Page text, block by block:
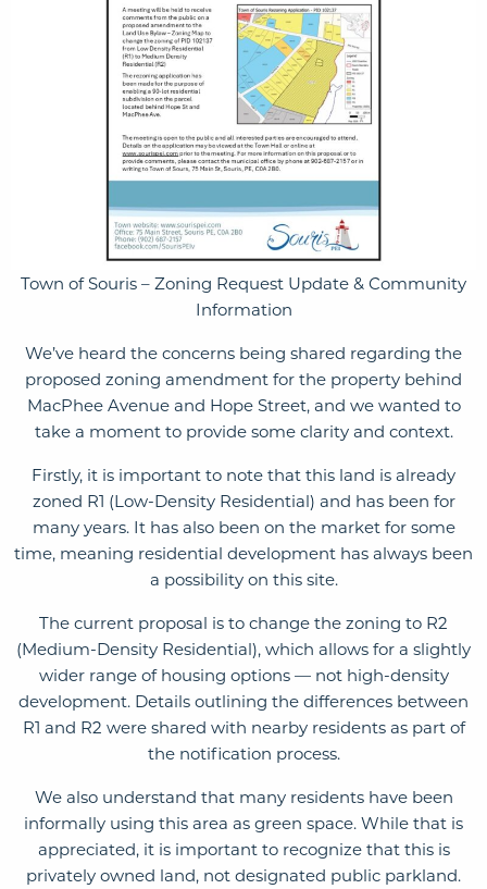
Town of Souris – Zoning Request Update & Community
Information
We’ve heard the concerns being shared regarding the
proposed zoning amendment for the property behind
MacPhee Avenue and Hope Street, and we wanted to
take a moment to provide some clarity and context.
Firstly, it is important to note that this land is already
zoned R1 (Low-Density Residential) and has been for
many years. It has also been on the market for some
time, meaning residential development has always been
a possibility on this site.
The current proposal is to change the zoning to R2
(Medium-Density Residential), which allows for a slightly
wider range of housing options — not high-density
development. Details outlining the differences between
R1 and R2 were shared with nearby residents as part of
the notification process.
We also understand that many residents have been
informally using this area as green space. While that is
appreciated, it is important to recognize that this is
privately owned land, not designated public parkland.